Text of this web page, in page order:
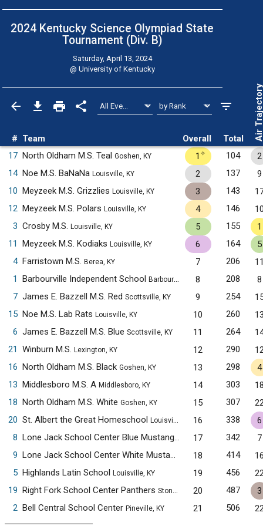
2024 Kentucky Science Olympiad State
Tournament (Div. B)
Saturday, April 13, 2024
@ University of Kentucky
# Team Overall Total Air
17 North Oldham M.S. Teal Goshen, KY 1 ✧ 104
2
14 Noe M.S. BaNaNa Louisville, KY 2 137
9
10 Meyzeek M.S. Grizzlies Louisville, KY 3 143
12 Meyzeek M.S. Polars Louisville, KY 4 146
3 Crosby M.S. Louisville, KY 5 155
1
11
Meyzeek M.S. Kodiaks Louisville, KY 6 164
5
4 Farristown M.S. Berea, KY 7 206
1
Barbourville Independent School Barbourville, KY 8 208
8
7 James E. Bazzell M.S. Red Scottsville, KY 9 254
15 Noe M.S. Lab Rats Louisville, KY 10 260
6 James E. Bazzell M.S. Blue Scottsville, KY 11 264
21
Winburn M.S. Lexington, KY 12 290
16 North Oldham M.S. Black Goshen, KY 13 298
4
13 Middlesboro M.S. A Middlesboro, KY 14 303
18 North Oldham M.S. White Goshen, KY 15 307
20 St. Albert the Great Homeschool Louisville, KY 16 338
6
8
Lone Jack School Center Blue Mustangs Pineville, KY
17 342
7
9
Lone Jack School Center White Mustangs Pineville, KY
18 414
5 Highlands Latin School Louisville, KY 19 456
19 Right Fork School Center Panthers Stoney Fork, KY 20 487
3
2 Bell Central School Center Pineville, KY 21 506